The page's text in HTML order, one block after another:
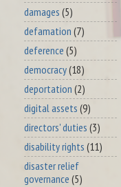
damages (5)
defamation (7)
deference (5)
democracy(18)
deportation (2)
digital assets (9)
directors' duties (3)
disability rights (11)
disaster relief
governance (5)